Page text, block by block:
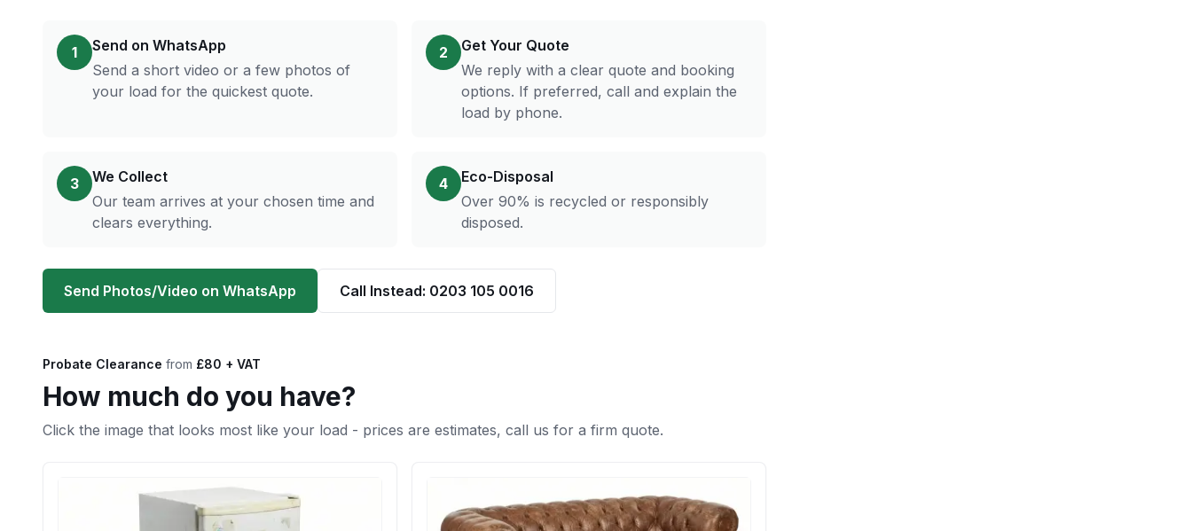
1
Send on WhatsApp
Send a short video or a few photos of
your load for the quickest quote.
2
Get Your Quote
We reply with a clear quote and booking
options. If preferred, call and explain the
load by phone.
3
We Collect
Our team arrives at your chosen time and
clears everything.
4
Eco-Disposal
Over 90% is recycled or responsibly
disposed.
Send Photos/Video on WhatsApp Call Instead: 0203 105 0016
Probate Clearance from £80 + VAT
How much do you have?
Click the image that looks most like your load - prices are estimates, call us for a firm quote.